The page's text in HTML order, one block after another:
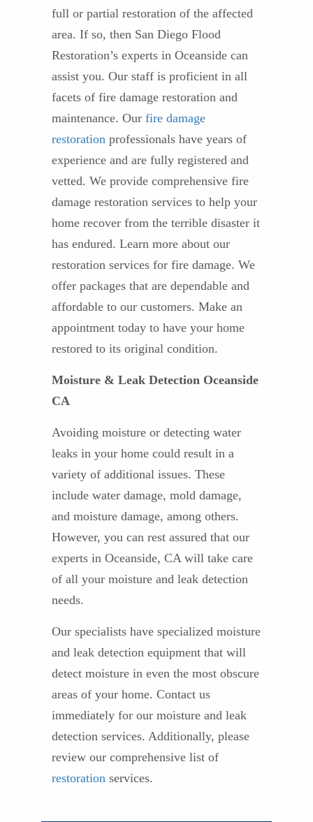
full or partial restoration of the affected
area. If so, then San Diego Flood
Restoration’s experts in Oceanside can
assist you. Our staff is proficient in all
facets of fire damage restoration and
maintenance. Our fire damage
restoration professionals have years of
experience and are fully registered and
vetted. We provide comprehensive fire
damage restoration services to help your
home recover from the terrible disaster it
has endured. Learn more about our
restoration services for fire damage. We
offer packages that are dependable and
affordable to our customers. Make an
appointment today to have your home
restored to its original condition.
Moisture & Leak Detection Oceanside
CA
Avoiding moisture or detecting water
leaks in your home could result in a
variety of additional issues. These
include water damage, mold damage,
and moisture damage, among others.
However, you can rest assured that our
experts in Oceanside, CA will take care
of all your moisture and leak detection
needs.
Our specialists have specialized moisture
and leak detection equipment that will
detect moisture in even the most obscure
areas of your home. Contact us
immediately for our moisture and leak
detection services. Additionally, please
review our comprehensive list of
restoration services.